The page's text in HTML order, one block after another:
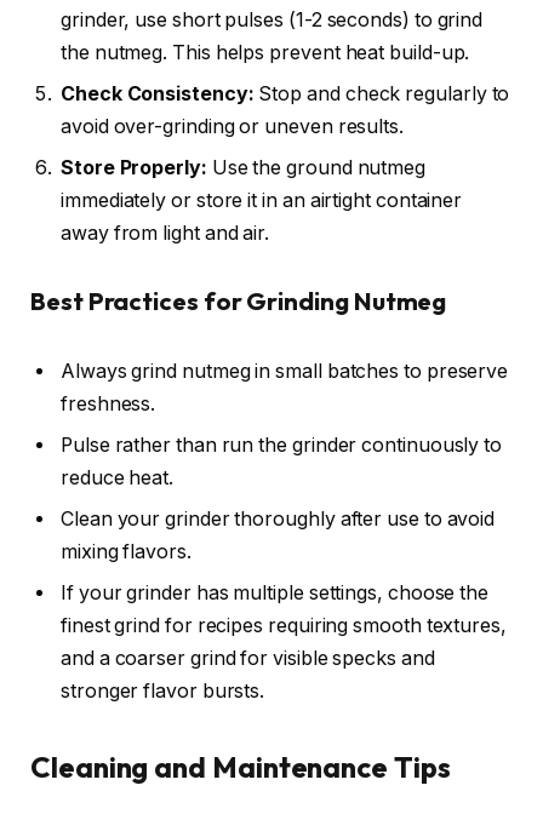
grinder, use short pulses (1-2 seconds) to grind
the nutmeg. This helps prevent heat build-up.
Check Consistency: Stop and check regularly to
avoid over-grinding or uneven results.
Store Properly: Use the ground nutmeg
immediately or store it in an airtight container
away from light and air.
Best Practices for Grinding Nutmeg
Always grind nutmeg in small batches to preserve
freshness.
Pulse rather than run the grinder continuously to
reduce heat.
Clean your grinder thoroughly after use to avoid
mixing flavors.
If your grinder has multiple settings, choose the
finest grind for recipes requiring smooth textures,
and a coarser grind for visible specks and
stronger flavor bursts.
Cleaning and Maintenance Tips